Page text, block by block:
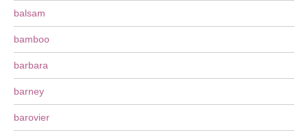
balsam
bamboo
barbara
barney
barovier